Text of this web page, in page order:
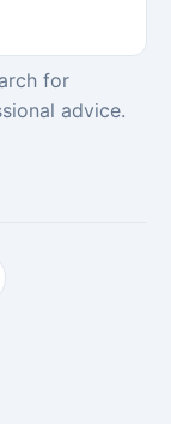
for
advice.